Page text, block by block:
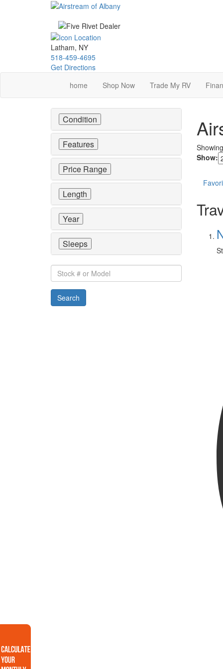
Latham, NY
518-459-4695
Get Directions
home
Shop Now Trade My RV
Show:
Condition
Features
Price Range
Length
Year
Sleeps
Stock
#
or
Model
Search